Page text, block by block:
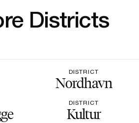
Districts
DISTRICT
Nordhavn
DISTRICT
Kultur